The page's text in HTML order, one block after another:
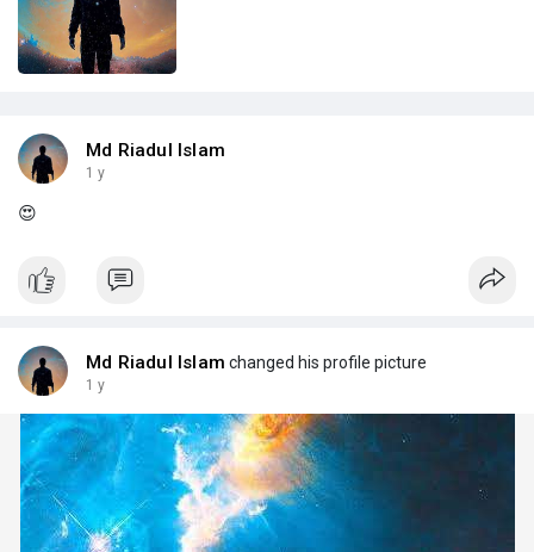
Md Riadul Islam
1 y
😍
Md Riadul Islam changed his profile picture
1 y